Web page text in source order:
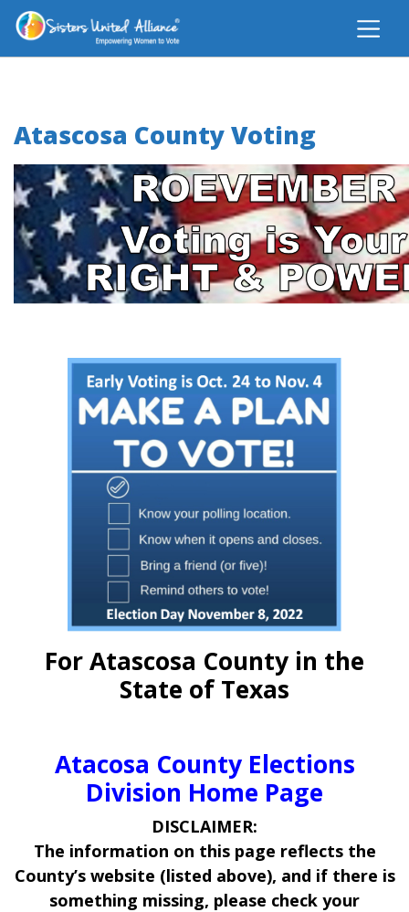
Atascosa County Voting
For Atascosa County in the
State of Texas
Atacosa County Elections
Division Home Page
DISCLAIMER:
The information on this page reflects the
County’s website (listed above), and if there is
something missing, please check your